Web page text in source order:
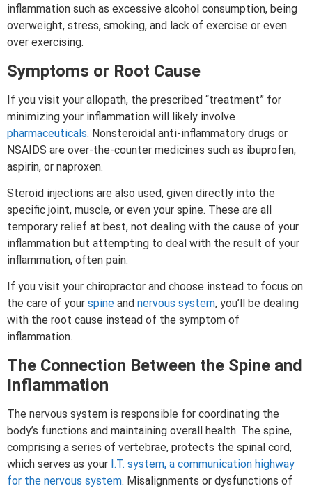
inflammation such as excessive alcohol consumption, being
overweight, stress, smoking, and lack of exercise or even
over exercising.
Symptoms or Root Cause
If you visit your allopath, the prescribed “treatment” for
minimizing your inflammation will likely involve
pharmaceuticals. Nonsteroidal anti-inflammatory drugs or
NSAIDS are over-the-counter medicines such as ibuprofen,
aspirin, or naproxen.
Steroid injections are also used, given directly into the
specific joint, muscle, or even your spine. These are all
temporary relief at best, not dealing with the cause of your
inflammation but attempting to deal with the result of your
inflammation, often pain.
If you visit your chiropractor and choose instead to focus on
the care of your spine and nervous system, you’ll be dealing
with the root cause instead of the symptom of
inflammation.
The Connection Between the Spine and
Inflammation
The nervous system is responsible for coordinating the
body’s functions and maintaining overall health. The spine,
comprising a series of vertebrae, protects the spinal cord,
which serves as your I.T. system, a communication highway
for the nervous system. Misalignments or dysfunctions of